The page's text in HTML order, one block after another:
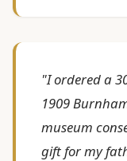
"I ordered a
1909
museum
gift for my